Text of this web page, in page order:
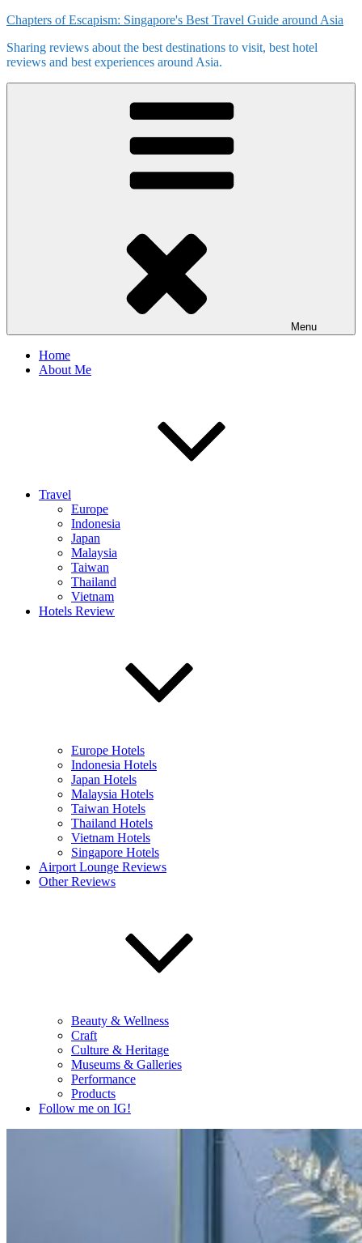
Skip
content
Chapters of Escapism: Singapore's Best Travel Guide around Asia
Sharing reviews about the best destinations to visit, best hotel
reviews and best experiences around Asia.
Menu
Home
About Me
Travel
Europe
Indonesia
Japan
Malaysia
Taiwan
Thailand
Vietnam
Hotels Review
Europe Hotels
Indonesia Hotels
Japan Hotels
Malaysia Hotels
Taiwan Hotels
Thailand Hotels
Vietnam Hotels
Singapore Hotels
Airport Lounge Reviews
Other Reviews
Beauty & Wellness
Craft
Culture & Heritage
Museums & Galleries
Performance
Products
Follow me on IG!